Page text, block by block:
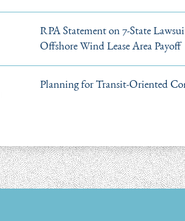
RPA Statement on 7-State
Offshore Wind Lease Area Payoff
Planning for Transit-Oriented